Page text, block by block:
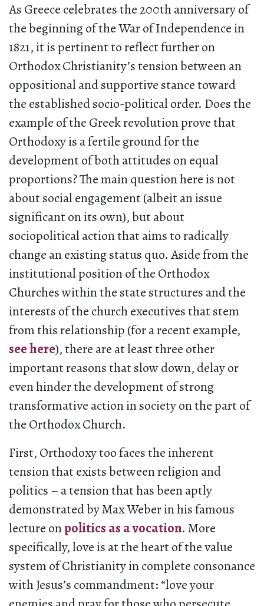
As Greece celebrates the 200th anniversary of
the beginning of the War of Independence in
1821, it is pertinent to reflect further on
Orthodox Christianity’s tension between an
oppositional and supportive stance toward
the established socio-political order. Does the
example of the Greek revolution prove that
Orthodoxy is a fertile ground for the
development of both attitudes on equal
proportions? The main question here is not
about social engagement (albeit an issue
significant on its own), but about
sociopolitical action that aims to radically
change an existing status quo. Aside from the
institutional position of the Orthodox
Churches within the state structures and the
interests of the church executives that stem
from this relationship (for a recent example,
see here), there are at least three other
important reasons that slow down, delay or
even hinder the development of strong
transformative action in society on the part of
the Orthodox Church.
First, Orthodoxy too faces the inherent
tension that exists between religion and
politics – a tension that has been aptly
demonstrated by Max Weber in his famous
lecture onpolitics as a vocation. More
specifically, love is at the heart of the value
system of Christianity in complete consonance
with Jesus’s commandment: “love your